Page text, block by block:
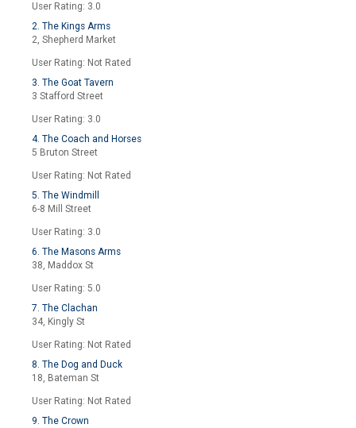
User Rating: 3.0
2. The Kings Arms
2, Shepherd Market
User Rating: Not Rated
3. The Goat Tavern
3 Stafford Street
User Rating: 3.0
4. The Coach and Horses
5 Bruton Street
User Rating: Not Rated
5. The Windmill
6-8 Mill Street
User Rating: 3.0
6. The Masons Arms
38, Maddox St
User Rating: 5.0
7. The Clachan
34, Kingly St
User Rating: Not Rated
8. The Dog and Duck
18, Bateman St
User Rating: Not Rated
9. The Crown